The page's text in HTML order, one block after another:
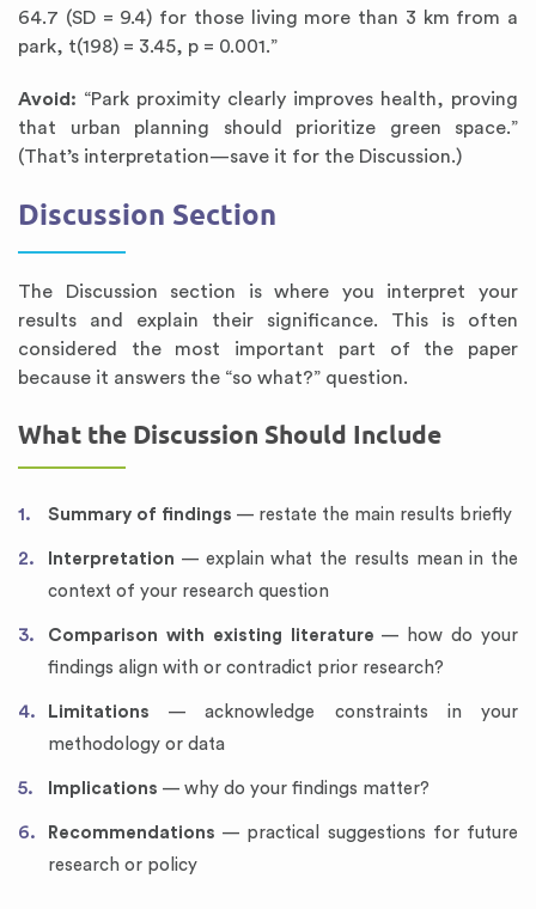
64.7 (SD = 9.4) for those living more than 3 km from a
park, t(198) = 3.45, p = 0.001.”
Avoid: “Park proximity clearly improves health, proving
that urban planning should prioritize green space.”
(That’s interpretation—save it for the Discussion.)
Discussion Section
The Discussion section is where you interpret your
results and explain their significance. This is often
considered the most important part of the paper
because it answers the “so what?” question.
What the Discussion Should Include
Summary of findings — restate the main results briefly
Interpretation — explain what the results mean in the
context of your research question
Comparison with existing literature — how do your
findings align with or contradict prior research?
Limitations — acknowledge constraints in your
methodology or data
Implications — why do your findings matter?
Recommendations — practical suggestions for future
research or policy